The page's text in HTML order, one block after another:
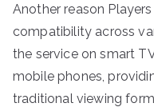
Another reason
compatibility across
the service on smart
mobile phones,
traditional viewing